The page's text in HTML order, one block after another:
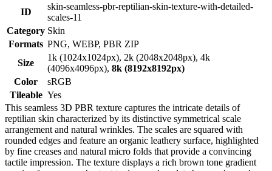
ID
skin-seamless-pbr-reptilian-skin-texture-with-detailed-
scales-11
Category Skin
Formats PNG, WEBP, PBR ZIP
Size
1k (1024x1024px), 2k (2048x2048px), 4k
(4096x4096px), 8k (8192x8192px)
Color
sRGB
Tileable Yes
This seamless 3D PBR texture captures the intricate details of
reptilian skin characterized by its distinctive symmetrical scale
arrangement and natural wrinkles. The scales are squared with
rounded edges and feature an organic leathery surface, highlighted
by fine creases and natural micro folds that provide a convincing
tactile impression. The texture displays a rich brown tone gradient